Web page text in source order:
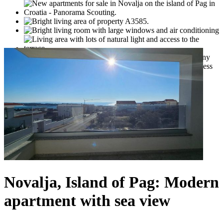
Novalja, Island of Pag: Modern
apartment with sea view